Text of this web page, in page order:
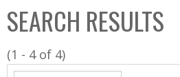
C
o
l
l
SEARCH RESULTS
(1 - 4 of 4)